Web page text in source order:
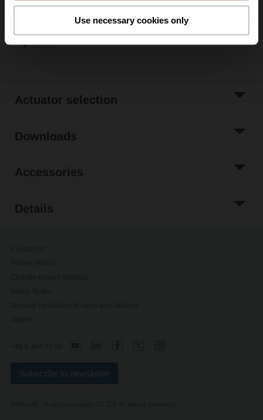
Use necessary cookies only
Add to Project
Share
Actuator selection
Downloads
Accessories
Details